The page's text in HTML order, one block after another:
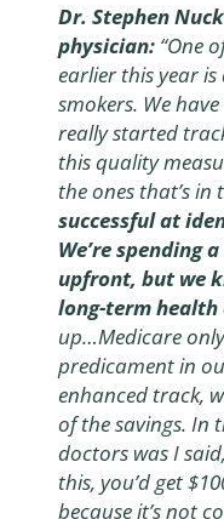
Dr. Stephen
physician: “One
earlier this year
smokers. We
really started
this quality
the ones that’s
successful at
We’re spending
upfront, but we
long-term
up…Medicare
predicament in
enhanced track,
of the savings. In
doctors was I
this, you’d get
because it’s not